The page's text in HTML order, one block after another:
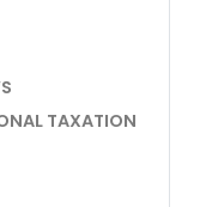
TAXATION